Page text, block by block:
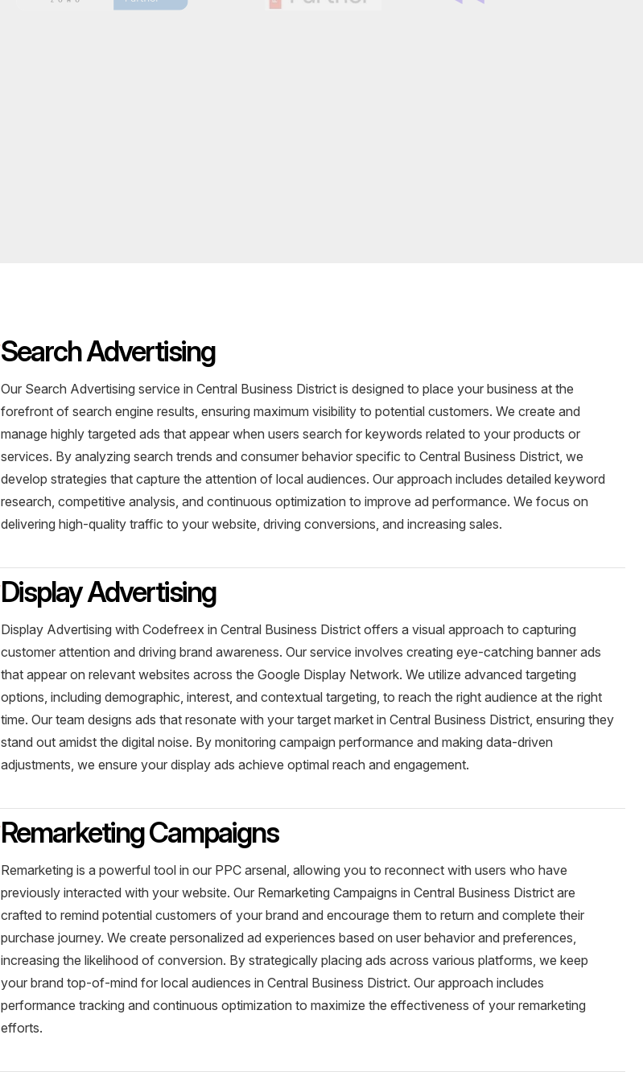
Search Advertising
Our Search Advertising service in Central Business District is designed to place your business at the
forefront of search engine results, ensuring maximum visibility to potential customers. We create and
manage highly targeted ads that appear when users search for keywords related to your products or
services. By analyzing search trends and consumer behavior specific to Central Business District, we
develop strategies that capture the attention of local audiences. Our approach includes detailed keyword
research, competitive analysis, and continuous optimization to improve ad performance. We focus on
delivering high-quality traffic to your website, driving conversions, and increasing sales.
Display Advertising
Display Advertising with Codefreex in Central Business District offers a visual approach to capturing
customer attention and driving brand awareness. Our service involves creating eye-catching banner ads
that appear on relevant websites across the Google Display Network. We utilize advanced targeting
options, including demographic, interest, and contextual targeting, to reach the right audience at the right
time. Our team designs ads that resonate with your target market in Central Business District, ensuring they
stand out amidst the digital noise. By monitoring campaign performance and making data-driven
adjustments, we ensure your display ads achieve optimal reach and engagement.
Remarketing Campaigns
Remarketing is a powerful tool in our PPC arsenal, allowing you to reconnect with users who have
previously interacted with your website. Our Remarketing Campaigns in Central Business District are
crafted to remind potential customers of your brand and encourage them to return and complete their
purchase journey. We create personalized ad experiences based on user behavior and preferences,
increasing the likelihood of conversion. By strategically placing ads across various platforms, we keep
your brand top-of-mind for local audiences in Central Business District. Our approach includes
performance tracking and continuous optimization to maximize the effectiveness of your remarketing
efforts.